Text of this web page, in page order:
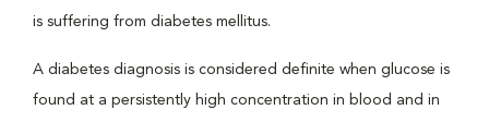
is suffering from diabetes mellitus.
A diabetes diagnosis is considered definite when glucose is
found at a persistently high concentration in blood and in